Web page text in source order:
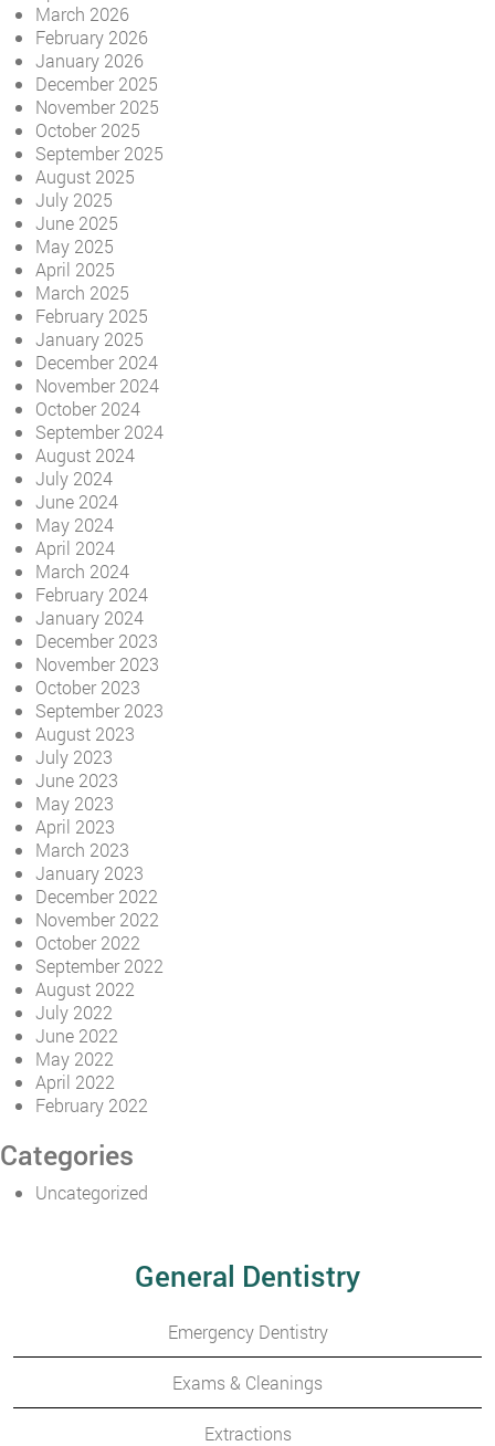
March 2026
February 2026
January 2026
December 2025
November 2025
October 2025
September 2025
August 2025
July 2025
June 2025
May 2025
April 2025
March 2025
February 2025
January 2025
December 2024
November 2024
October 2024
September 2024
August 2024
July 2024
June 2024
May 2024
April 2024
March 2024
February 2024
January 2024
December 2023
November 2023
October 2023
September 2023
August 2023
July 2023
June 2023
May 2023
April 2023
March 2023
January 2023
December 2022
November 2022
October 2022
September 2022
August 2022
July 2022
June 2022
May 2022
April 2022
February 2022
Categories
Uncategorized
General Dentistry
Emergency Dentistry
Exams & Cleanings
Extractions